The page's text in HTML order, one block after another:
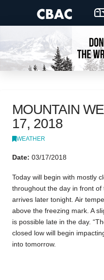
MOUNTAIN
17, 2018
WEATHER
Date: 03/17/2018
Today will begin with mostly
throughout the day in front
arrives later tonight. Air
above the freezing mark. A
is possible late in the day.
closed low will begin
into tomorrow.